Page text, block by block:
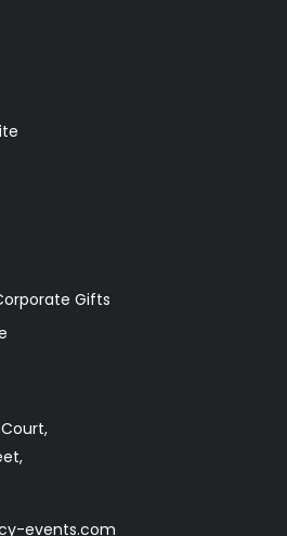
Gifts
events.com